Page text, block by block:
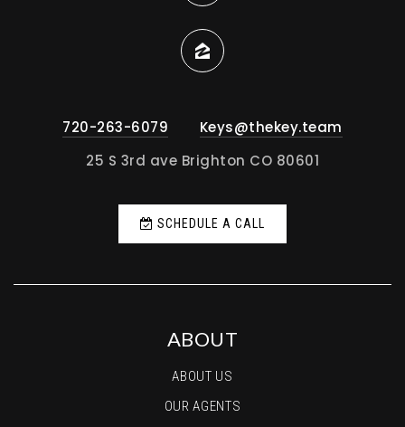
720-263-6079
Keys@thekey.team
25 S 3rd ave Brighton CO 80601
SCHEDULE A CALL
ABOUT
ABOUT US
OUR AGENTS